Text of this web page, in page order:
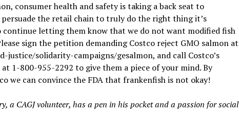
consumer health and safety is taking a back seat to
persuade the retail chain to truly do the right thing it’s
letting them know that we do not want modified fish
sign the petition demanding Costco reject GMO salmon at
justice/solidarity-campaigns/gesalmon, and call Costco’s
1-800-955-2292 to give them a piece of your mind. By
we can convince the FDA that frankenfish is not okay!
a CAGJ volunteer, has a pen in his pocket and a passion for social